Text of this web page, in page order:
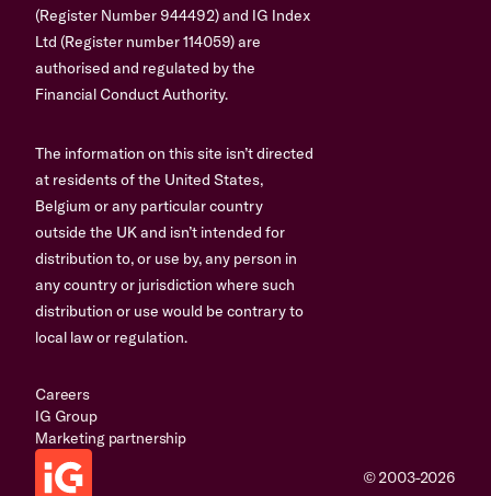
(Register Number 944492) and IG Index
Ltd (Register number 114059) are
authorised and regulated by the
Financial Conduct Authority.
The information on this site isn’t directed
at residents of the United States,
Belgium or any particular country
outside the UK and isn’t intended for
distribution to, or use by, any person in
any country or jurisdiction where such
distribution or use would be contrary to
local law or regulation.
Careers
IG Group
Marketing partnership
© 2003-2026